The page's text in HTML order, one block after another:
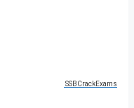
SSBCrackExams